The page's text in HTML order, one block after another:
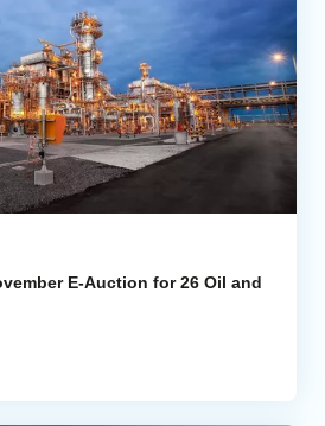
E-Auction for 26 Oil and